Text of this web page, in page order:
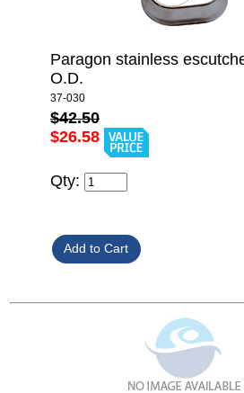
Paragon stainless
O.D.
37-030
$42.50
$26.58
Qty: